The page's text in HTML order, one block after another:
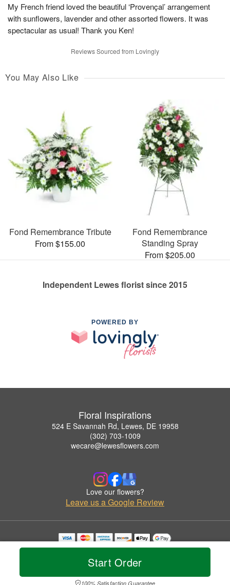
Start Order
100% Satisfaction Guarantee
My French friend loved the beautiful ‘Provençal’ arrangement
with sunflowers, lavender and other assorted flowers. It was
spectacular as usual! Thank you Ken!
Reviews Sourced from Lovingly
You May Also Like
Fond Remembrance Tribute
From $155.00
Fond Remembrance
Standing Spray
From $205.00
Independent Lewes florist since 2015
POWERED BY
Floral Inspirations
524 E Savannah Rd, Lewes, DE 19958
(302) 703-1009
wecare@lewesflowers.com
Love our flowers?
Leave us a Google Review
Copyrighted images herein are used with permission by Floral Inspirations.
© 2026 All Rights Reserved.
Privacy Policy Accessibility Statement